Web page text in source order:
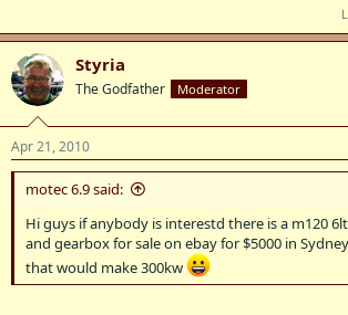
Styria
The Godfather Moderator
Apr 21, 2010
motec 6.9 said:
Hi guys if anybody is interestd there is a m120
and gearbox for sale on ebay for $5000 in
that would make 300kw